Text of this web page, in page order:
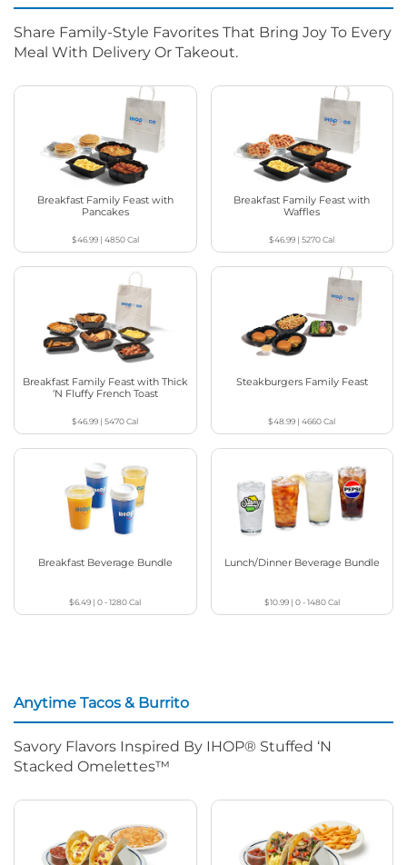
Share Family-Style Favorites That Bring Joy To Every
Meal With Delivery Or Takeout.
Breakfast Family Feast with
Pancakes
$46.99| 4850Cal
Breakfast Family Feast with
Waffles
$46.99 |5270Cal
Breakfast Family Feast with Thick
‘N Fluffy French Toast
$46.99 |5470Cal
Steakburgers Family Feast
$48.99 |4660Cal
Breakfast Beverage Bundle
$6.49 |0 - 1280Cal
Lunch/Dinner Beverage Bundle
$10.99| 0 - 1480Cal
Anytime Tacos & Burrito
Savory Flavors Inspired By IHOP® Stuffed ‘N
Stacked Omelettes™